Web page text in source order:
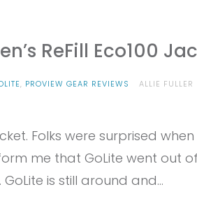
ReFill Eco100
, PROVIEW GEAR REVIEWS ALLIE FULLER
Folks were surprised
me that GoLite went out of
is still around and…